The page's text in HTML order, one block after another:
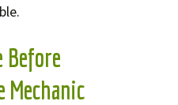
Before
Mechanic